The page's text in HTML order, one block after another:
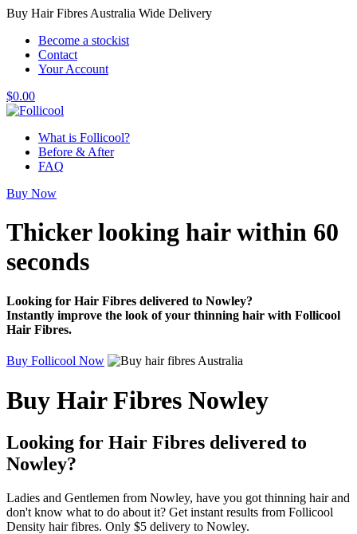
Buy Hair Fibres Australia Wide Delivery
Become a stockist
Contact
Your Account
$0.00
What is Follicool?
Before & After
FAQ
Buy Now
Thicker looking hairwithin 60
seconds
Looking for Hair Fibres delivered to Nowley?
Instantly improve the look of your thinning hair with Follicool
Hair Fibres.
Buy Follicool Now
Buy Hair Fibres Nowley
Looking for Hair Fibres delivered to
Nowley?
Ladies and Gentlemen from Nowley, have you got thinning hair and
don't know what to do about it? Get instant results from Follicool
Density hair fibres. Only $5 delivery to Nowley.